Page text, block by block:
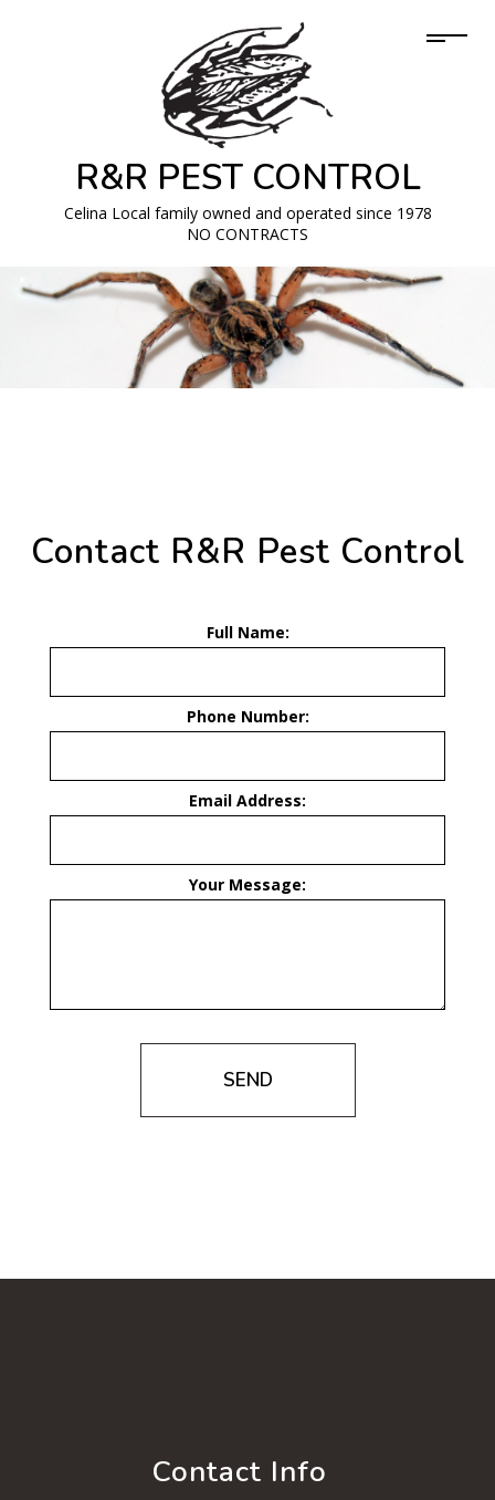
R&R PEST CONTROL
Celina Local family owned and operated since 1978
NO CONTRACTS
Contact R&R Pest Control
Full Name:
Phone Number:
Email Address:
Your Message:
SEND
Contact Info